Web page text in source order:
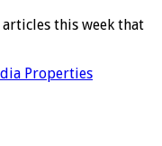
this week that
Properties